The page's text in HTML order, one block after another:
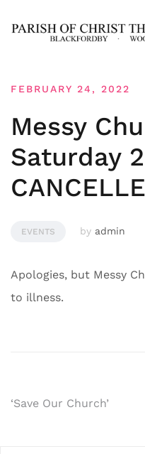
FEBRUARY 24, 2022
Messy
Saturday
EVENTS by admin
Apologies, but Messy
to illness.
Post
‘Save Our Church’